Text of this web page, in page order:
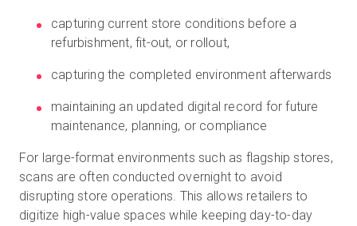
capturing current store conditions before a
refurbishment, fit-out, or rollout,
capturing the completed environment afterwards
maintaining an updated digital record for future
maintenance, planning, or compliance
For large-format environments such as flagship stores,
scans are often conducted overnight to avoid
disrupting store operations. This allows retailers to
digitize high-value spaces while keeping day-to-day